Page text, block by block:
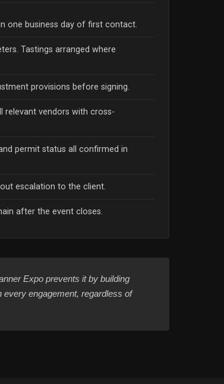
one business day of first contact.
Tastings arranged where
provisions before signing.
relevant vendors with cross-
permit status all confirmed in
escalation to the client.
after the event closes.
Expo prevents it by building
engagement, regardless of